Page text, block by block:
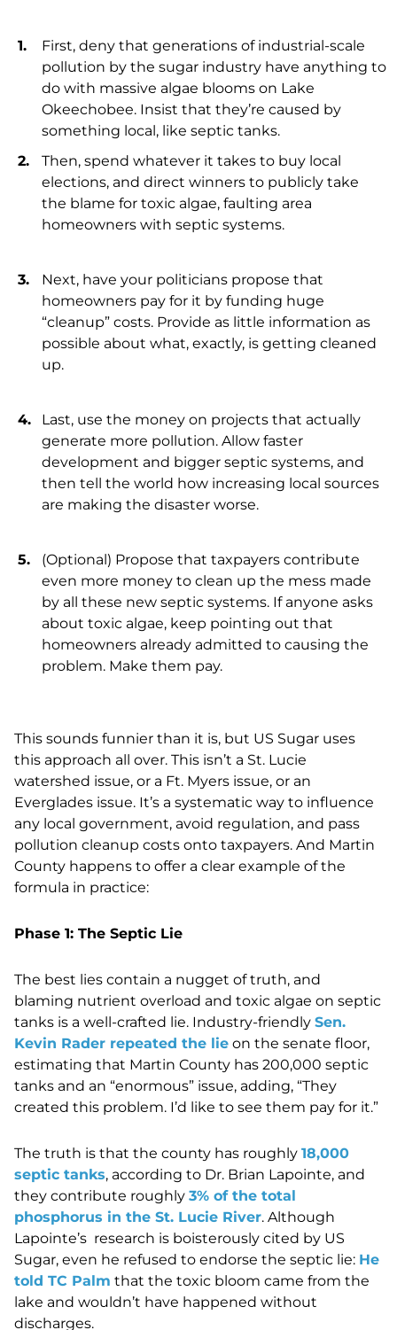
First, deny that generations of industrial-scale
pollution by the sugar industry have anything to
do with massive algae blooms on Lake
Okeechobee. Insist that they’re caused by
something local, like septic tanks.
Then, spend whatever it takes to buy local
elections, and direct winners to publicly take
the blame for toxic algae, faulting area
homeowners with septic systems.
Next, have your politicians propose that
homeowners pay for it by funding huge
“cleanup” costs. Provide as little information as
possible about what, exactly, is getting cleaned
up.
Last, use the money on projects that actually
generate more pollution. Allow faster
development and bigger septic systems, and
then tell the world how increasing local sources
are making the disaster worse.
(Optional) Propose that taxpayers contribute
even more money to clean up the mess made
by all these new septic systems. If anyone asks
about toxic algae, keep pointing out that
homeowners already admitted to causing the
problem. Make them pay.
This sounds funnier than it is, but US Sugar uses
this approach all over. This isn’t a St. Lucie
watershed issue, or a Ft. Myers issue, or an
Everglades issue. It’s a systematic way to influence
any local government, avoid regulation, and pass
pollution cleanup costs onto taxpayers. And Martin
County happens to offer a clear example of the
formula in practice:
Phase 1: The Septic Lie
The best lies contain a nugget of truth, and
blaming nutrient overload and toxic algae on septic
tanks is a well-crafted lie. Industry-friendly Sen.
Kevin Rader repeated the lie on the senate floor,
estimating that Martin County has 200,000 septic
tanks and an “enormous” issue, adding, “They
created this problem. I’d like to see them pay for it.”
The truth is that the county has roughly 18,000
septic tanks, according to Dr. Brian Lapointe, and
they contribute roughly 3% of the total
phosphorus in the St. Lucie River. Although
Lapointe’s research is boisterously cited by US
Sugar, even he refused to endorse the septic lie: He
told TC Palm that the toxic bloom came from the
lake and wouldn’t have happened without
discharges.